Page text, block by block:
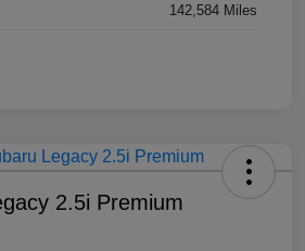
142,584 Miles
2.5i Premium